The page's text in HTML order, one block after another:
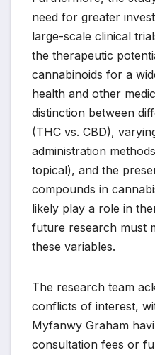
need for greater
large-scale clinical
the therapeutic
cannabinoids for a
health and other
distinction between
(THC vs. CBD),
administration
topical), and the
compounds in
likely play a role in
future research must
these variables.
The research team
conflicts of interest,
Myfanwy Graham
consultation fees or